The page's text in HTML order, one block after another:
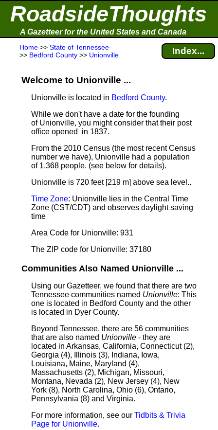
RoadsideThoughts
A Gazetteer for the United States and Canada
Home >> State of Tennessee
>> Bedford County >> Unionville Index...
Welcome to Unionville ...
Unionville is located in Bedford County.
While we don't have a date for the founding
of Unionville, you might consider that their post
office opened in 1837.
From the 2010 Census (the most recent Census
number we have), Unionville had a population
of 1,368 people. (see below for details).
Unionville is 720 feet [219 m] above sea level..
Time Zone: Unionville lies in the Central Time
Zone (CST/CDT) and observes daylight saving
time
Area Code for Unionville: 931
The ZIP code for Unionville: 37180
Communities Also Named Unionville ...
Using our Gazetteer, we found that there are two
Tennessee communities named Unionville: This
one is located in Bedford County and the other
is located in Dyer County.
Beyond Tennessee, there are 56 communities
that are also named Unionville - they are
located in Arkansas, California, Connecticut (2),
Georgia (4), Illinois (3), Indiana, Iowa,
Louisiana, Maine, Maryland (4),
Massachusetts (2), Michigan, Missouri,
Montana, Nevada (2), New Jersey (4), New
York (8), North Carolina, Ohio (6), Ontario,
Pennsylvania (8) and Virginia.
For more information, see our Tidbits & Trivia
Page for Unionville.